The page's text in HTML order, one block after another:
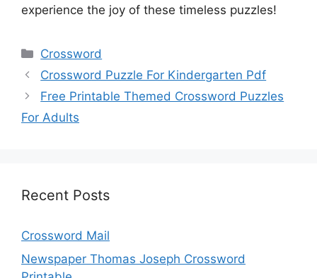
experience the joy of these timeless puzzles!
Categories
Crossword
Crossword Puzzle For Kindergarten Pdf
Free Printable Themed Crossword Puzzles
For Adults
Recent Posts
Crossword Mail
Newspaper Thomas Joseph Crossword